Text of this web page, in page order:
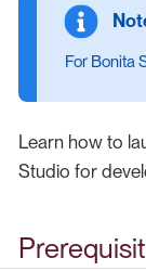
For Bonita
Learn how to
Studio for